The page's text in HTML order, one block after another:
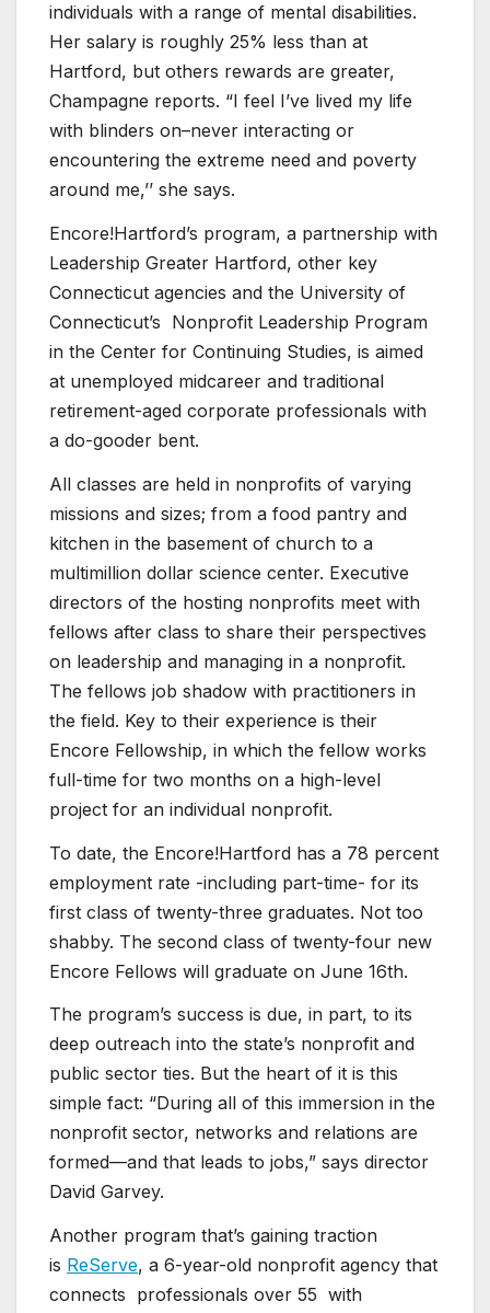
individuals with a range of mental disabilities.
Her salary is roughly 25% less than at
Hartford, but others rewards are greater,
Champagne reports. “I feel I’ve lived my life
with blinders on–never interacting or
encountering the extreme need and poverty
around me,’’ she says.
Encore!Hartford’s program, a partnership with
Leadership Greater Hartford, other key
Connecticut agencies and the University of
Connecticut’s Nonprofit Leadership Program
in the Center for Continuing Studies, is aimed
at unemployed midcareer and traditional
retirement-aged corporate professionals with
a do-gooder bent.
All classes are held in nonprofits of varying
missions and sizes; from a food pantry and
kitchen in the basement of church to a
multimillion dollar science center. Executive
directors of the hosting nonprofits meet with
fellows after class to share their perspectives
on leadership and managing in a nonprofit.
The fellows job shadow with practitioners in
the field. Key to their experience is their
Encore Fellowship, in which the fellow works
full-time for two months on a high-level
project for an individual nonprofit.
To date, the Encore!Hartford has a 78 percent
employment rate -including part-time- for its
first class of twenty-three graduates. Not too
shabby. The second class of twenty-four new
Encore Fellows will graduate on June 16th.
The program’s success is due, in part, to its
deep outreach into the state’s nonprofit and
public sector ties. But the heart of it is this
simple fact: “During all of this immersion in the
nonprofit sector, networks and relations are
formed—and that leads to jobs,” says director
David Garvey.
Another program that’s gaining traction
is ReServe, a 6-year-old nonprofit agency that
connects professionals over 55 with